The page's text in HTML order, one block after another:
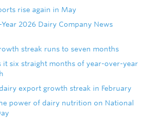
rise again in May
Year 2026 Dairy Company News
streak runs to seven months
it six straight months of year-over-year
export growth streak in February
power of dairy nutrition on National